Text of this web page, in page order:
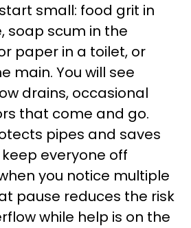
small: food grit in
soap scum in the
paper in a toilet, or
main. You will see
drains, occasional
that come and go.
pipes and saves
everyone off
you notice multiple
pause reduces the risk
while help is on the